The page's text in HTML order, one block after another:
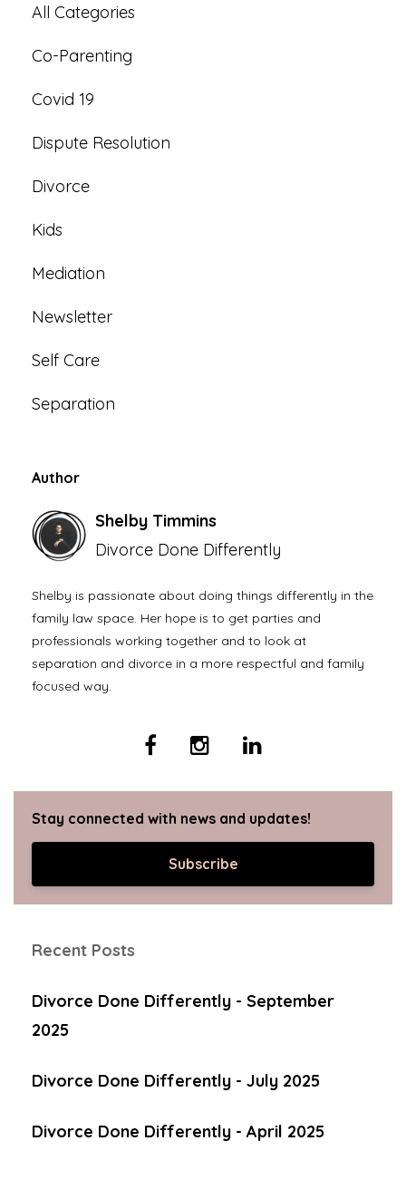
All Categories
Co-Parenting
Covid 19
Dispute Resolution
Divorce
Kids
Mediation
Newsletter
Self Care
Separation
Author
Shelby Timmins
Divorce Done Differently
Shelby is passionate about doing things differently in the
family law space. Her hope is to get parties and
professionals working together and to look at
separation and divorce in a more respectful and family
focused way.
Stay connected with news and updates!
Subscribe
Recent Posts
Divorce Done Differently - September
2025
Divorce Done Differently - July 2025
Divorce Done Differently - April 2025